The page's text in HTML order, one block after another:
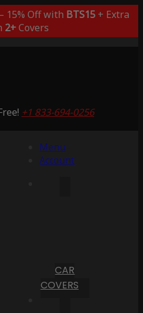
15% Off with BTS15+ Extra
2+Covers
+1 833-694-0256
Menu
Account
CAR
COVERS